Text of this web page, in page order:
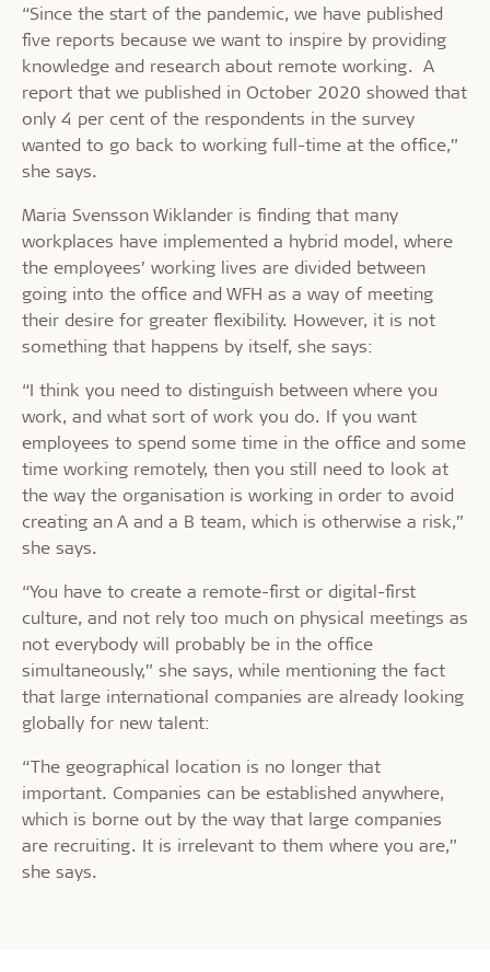
“Since the start of the pandemic, we have published
five reports because we want to inspire by providing
knowledge and research about remote working. A
report that we published in October 2020 showed that
only 4 per cent of the respondents in the survey
wanted to go back to working full-time at the office,”
she says.
Maria Svensson Wiklander is finding that many
workplaces have implemented a hybrid model, where
the employees’ working lives are divided between
going into the office and WFH as a way of meeting
their desire for greater flexibility. However, it is not
something that happens by itself, she says:
“I think you need to distinguish between where you
work, and what sort of work you do. If you want
employees to spend some time in the office and some
time working remotely, then you still need to look at
the way the organisation is working in order to avoid
creating an A and a B team, which is otherwise a risk,”
she says.
“You have to create a remote-first or digital-first
culture, and not rely too much on physical meetings as
not everybody will probably be in the office
simultaneously,” she says, while mentioning the fact
that large international companies are already looking
globally for new talent:
“The geographical location is no longer that
important. Companies can be established anywhere,
which is borne out by the way that large companies
are recruiting. It is irrelevant to them where you are,”
she says.